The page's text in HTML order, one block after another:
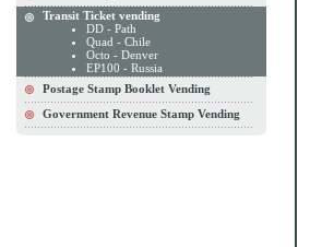
Transit Ticket vending
DD - Path
Quad - Chile
Octo - Denver
EP100 - Russia
Postage Stamp Booklet Vending
Government Revenue Stamp Vending